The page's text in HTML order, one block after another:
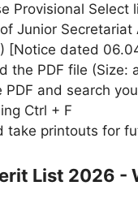
Provisional Select
Junior Secretariat
[Notice dated
the PDF file (Size:
PDF and search
Ctrl + F
take printouts for
List 2026 -